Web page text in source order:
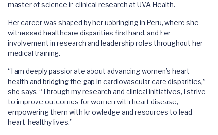
master of science in clinical research at UVA Health.
Her career was shaped by her upbringing in Peru, where she
witnessed healthcare disparities firsthand, and her
involvement in research and leadership roles throughout her
medical training.
“I am deeply passionate about advancing women’s heart
health and bridging the gap in cardiovascular care disparities,”
she says. “Through my research and clinical initiatives, I strive
to improve outcomes for women with heart disease,
empowering them with knowledge and resources to lead
heart-healthy lives.”